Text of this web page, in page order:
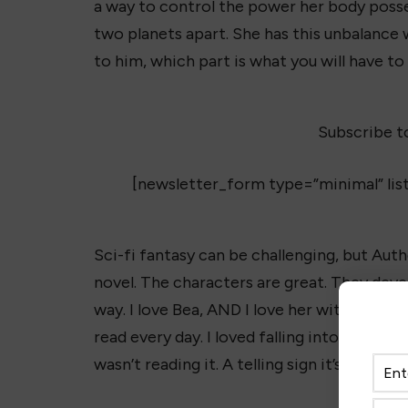
a way to control the power her body
two planets apart. She has this
to him, which part is what you will have
Subscribe
[newsletter_form type=”minimal”
Sci-fi fantasy can be challenging, but
novel. The characters are great. They
way. I love Bea, AND I love her with Cash.
read every day. I loved falling into this
wasn’t reading it. A telling sign it’s a great